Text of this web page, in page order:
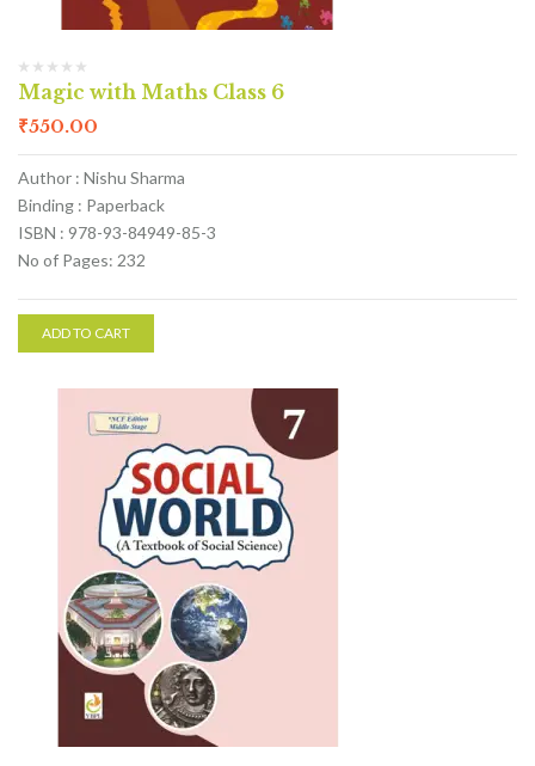
Magic with Maths Class 6
₹550.00
Author : Nishu Sharma
Binding : Paperback
ISBN : 978-93-84949-85-3
No of Pages: 232
ADD TO CART